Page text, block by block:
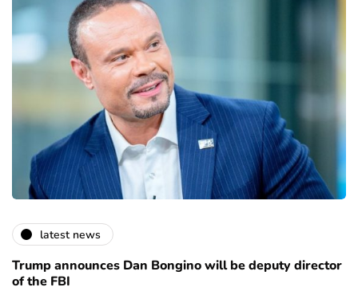
latest news
Trump announces Dan Bongino will be deputy director
of the FBI